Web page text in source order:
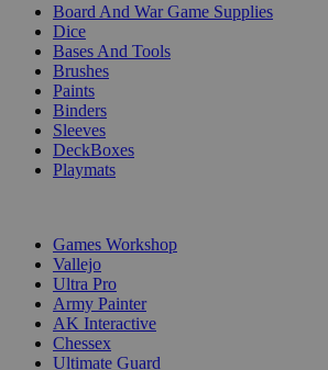
Board And War Game Supplies
Dice
Bases And Tools
Brushes
Paints
Binders
Sleeves
DeckBoxes
Playmats
Games Workshop
Vallejo
Ultra Pro
Army Painter
AK Interactive
Chessex
Ultimate Guard